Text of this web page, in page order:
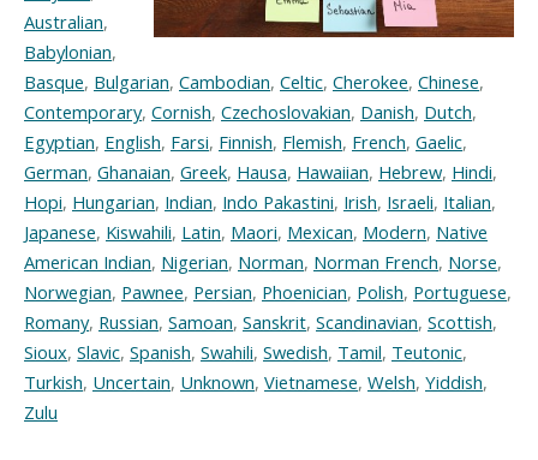
Australian,
Babylonian,
Basque, Bulgarian, Cambodian, Celtic, Cherokee, Chinese,
Contemporary, Cornish, Czechoslovakian, Danish, Dutch,
Egyptian, English, Farsi, Finnish, Flemish, French, Gaelic,
German, Ghanaian, Greek, Hausa, Hawaiian, Hebrew, Hindi,
Hopi, Hungarian, Indian, Indo Pakastini, Irish, Israeli, Italian,
Japanese, Kiswahili, Latin, Maori, Mexican, Modern, Native
American Indian, Nigerian, Norman, Norman French, Norse,
Norwegian, Pawnee, Persian, Phoenician, Polish, Portuguese,
Romany, Russian, Samoan, Sanskrit, Scandinavian, Scottish,
Sioux, Slavic, Spanish, Swahili, Swedish, Tamil, Teutonic,
Turkish, Uncertain, Unknown, Vietnamese, Welsh, Yiddish,
Zulu